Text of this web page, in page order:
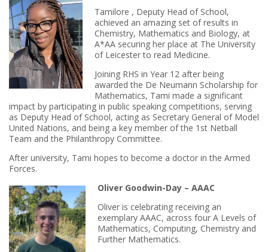
Tamilore , Deputy Head of School,
achieved an amazing set of results in
Chemistry, Mathematics and Biology, at
A*AA securing her place at The University
of Leicester to read Medicine.
Joining RHS in Year 12 after being
awarded the De Neumann Scholarship for
Mathematics, Tami made a significant
impact by participating in public speaking competitions, serving
as Deputy Head of School, acting as Secretary General of Model
United Nations, and being a key member of the 1st Netball
Team and the Philanthropy Committee.
After university, Tami hopes to become a doctor in the Armed
Forces.
Oliver Goodwin-Day – AAAC
Oliver is celebrating receiving an
exemplary AAAC, across four A Levels of
Mathematics, Computing, Chemistry and
Further Mathematics.